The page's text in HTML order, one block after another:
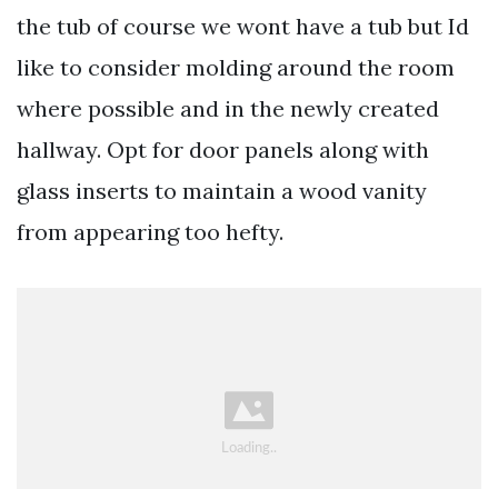
the tub of course we wont have a tub but Id
like to consider molding around the room
where possible and in the newly created
hallway. Opt for door panels along with
glass inserts to maintain a wood vanity
from appearing too hefty.